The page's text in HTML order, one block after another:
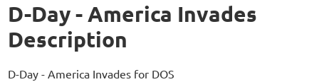
D-Day - America Invades
Description
D-Day - America Invades for DOS